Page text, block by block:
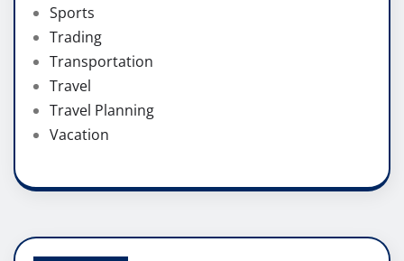
Sports
Trading
Transportation
Travel
Travel Planning
Vacation